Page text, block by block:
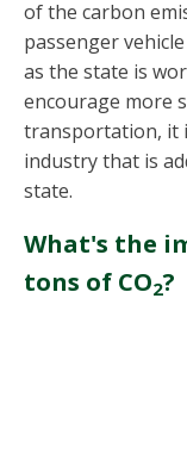
of the carbon
passenger
as the state is
encourage more
transportation, it
industry that is
state.
What's the
tons of CO2?